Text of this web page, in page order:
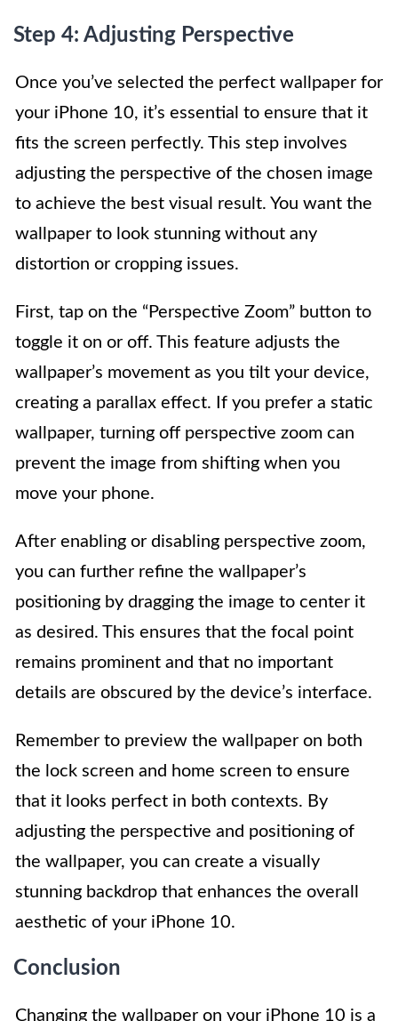
Step 4: Adjusting Perspective
Once you’ve selected the perfect wallpaper for
your iPhone 10, it’s essential to ensure that it
fits the screen perfectly. This step involves
adjusting the perspective of the chosen image
to achieve the best visual result. You want the
wallpaper to look stunning without any
distortion or cropping issues.
First, tap on the “Perspective Zoom” button to
toggle it on or off. This feature adjusts the
wallpaper’s movement as you tilt your device,
creating a parallax effect. If you prefer a static
wallpaper, turning off perspective zoom can
prevent the image from shifting when you
move your phone.
After enabling or disabling perspective zoom,
you can further refine the wallpaper’s
positioning by dragging the image to center it
as desired. This ensures that the focal point
remains prominent and that no important
details are obscured by the device’s interface.
Remember to preview the wallpaper on both
the lock screen and home screen to ensure
that it looks perfect in both contexts. By
adjusting the perspective and positioning of
the wallpaper, you can create a visually
stunning backdrop that enhances the overall
aesthetic of your iPhone 10.
Conclusion
Changing the wallpaper on your iPhone 10 is a